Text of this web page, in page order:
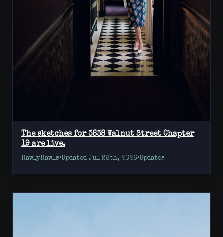
The sketches for 3838 Walnut Street Chapter
19 are live.
RawlyRawls•Updated Jul 28th, 2026•Updates